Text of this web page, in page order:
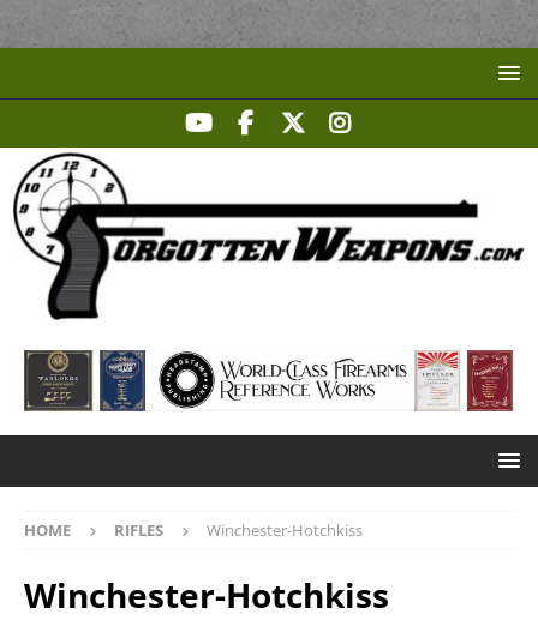
HOME RIFLES Winchester-Hotchkiss
Winchester-Hotchkiss